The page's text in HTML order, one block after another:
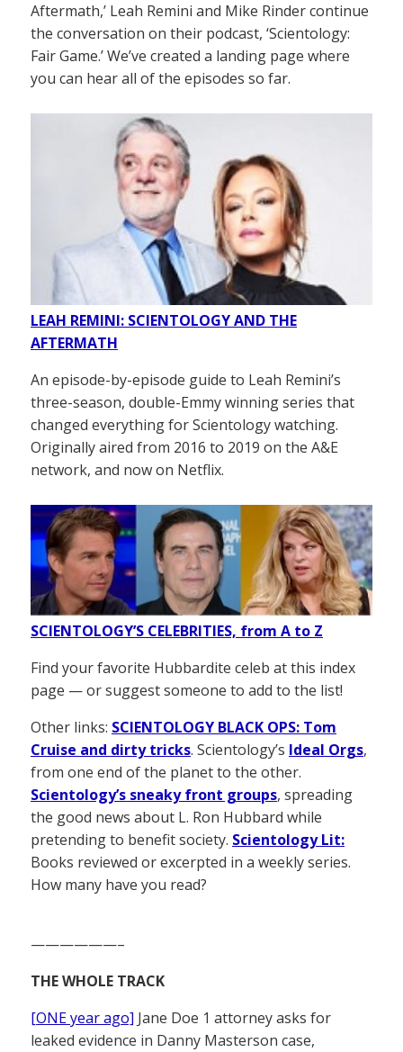
Aftermath,’ Leah Remini and Mike Rinder continue
the conversation on their podcast, ‘Scientology:
Fair Game.’ We’ve created a landing page where
you can hear all of the episodes so far.
LEAH REMINI: SCIENTOLOGY AND THE
AFTERMATH
An episode-by-episode guide to Leah Remini’s
three-season, double-Emmy winning series that
changed everything for Scientology watching.
Originally aired from 2016 to 2019 on the A&E
network, and now on Netflix.
SCIENTOLOGY’S CELEBRITIES, from A to Z
Find your favorite Hubbardite celeb at this index
page — or suggest someone to add to the list!
Other links: SCIENTOLOGY BLACK OPS: Tom
Cruise and dirty tricks. Scientology’s Ideal Orgs,
from one end of the planet to the other.
Scientology’s sneaky front groups, spreading
the good news about L. Ron Hubbard while
pretending to benefit society. Scientology Lit:
Books reviewed or excerpted in a weekly series.
How many have you read?
——————–
THE WHOLE TRACK
[ONE year ago] Jane Doe 1 attorney asks for
leaked evidence in Danny Masterson case,